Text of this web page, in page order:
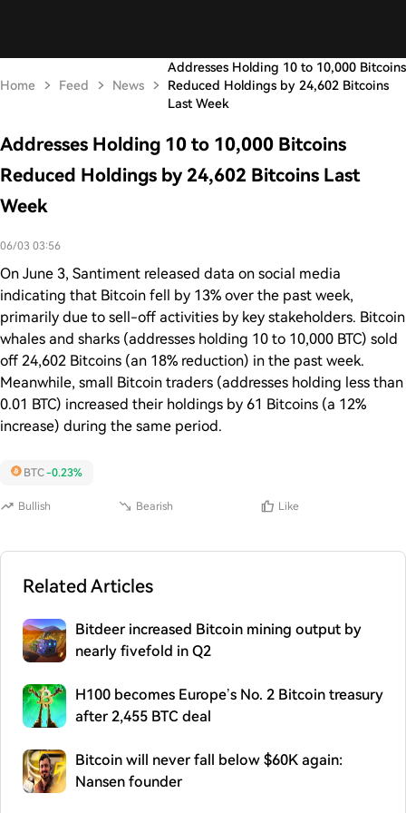
Home Feed News
Addresses Holding 10 to 10,000 Bitcoins
Reduced Holdings by 24,602 Bitcoins
Last Week
Addresses Holding 10 to 10,000 Bitcoins
Reduced Holdings by 24,602 Bitcoins Last
Week
06/03 03:56
On June 3, Santiment released data on social media
indicating that Bitcoin fell by 13% over the past week,
primarily due to sell-off activities by key stakeholders. Bitcoin
whales and sharks (addresses holding 10 to 10,000 BTC) sold
off 24,602 Bitcoins (an 18% reduction) in the past week.
Meanwhile, small Bitcoin traders (addresses holding less than
0.01 BTC) increased their holdings by 61 Bitcoins (a 12%
increase) during the same period.
Bullish Bearish Like
BTC-0.23%
Related Articles
Bitdeer increased Bitcoin mining output by
nearly fivefold in Q2
H100 becomes Europe’s No. 2 Bitcoin treasury
after 2,455 BTC deal
Bitcoin will never fall below $60K again:
Nansen founder